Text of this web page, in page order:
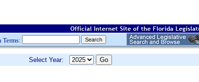
Terms:
Select Year: